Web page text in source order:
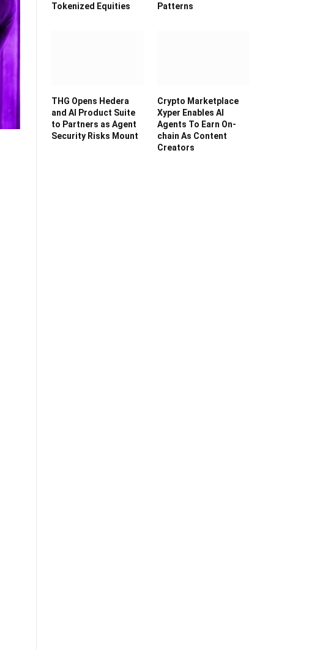
Tokenized Equities
Patterns
THG Opens Hedera
and AI Product Suite
to Partners as Agent
Security Risks Mount
Crypto Marketplace
Xyper Enables AI
Agents To Earn On-
chain As Content
Creators